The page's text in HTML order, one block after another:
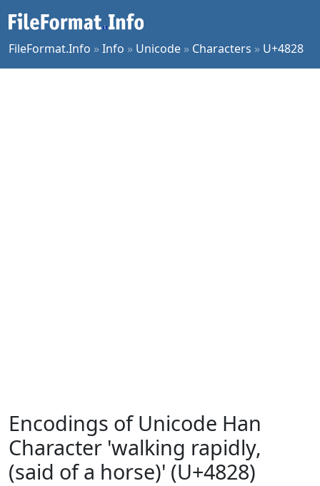
FileFormat.Info »Info » Unicode » Characters » U+4828
Encodings of Unicode Han
Character 'walking rapidly,
(said of a horse)' (U+4828)